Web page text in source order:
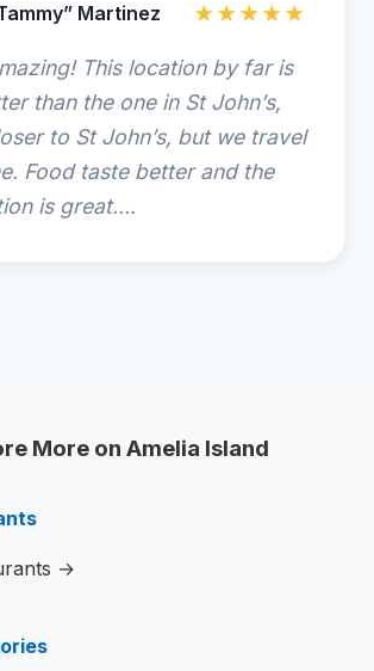
Martinez ★★★★★
This location by far is
than the one in St John’s,
to St John’s, but we travel
Food taste better and the
is great....
More on Amelia Island
→